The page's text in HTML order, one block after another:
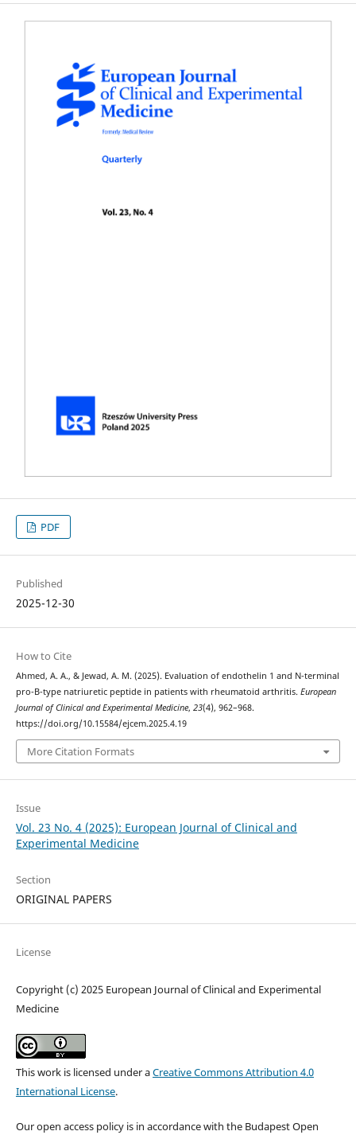
PDF
Published
2025-12-30
How to Cite
Ahmed, A. A., & Jewad, A. M. (2025). Evaluation of endothelin 1 and N-terminal
pro-B-type natriuretic peptide in patients with rheumatoid arthritis. European
Journal of Clinical and Experimental Medicine, 23(4), 962–968.
https://doi.org/10.15584/ejcem.2025.4.19
More Citation Formats
Issue
Vol. 23 No. 4 (2025): European Journal of Clinical and
Experimental Medicine
Section
ORIGINAL PAPERS
License
Copyright (c) 2025 European Journal of Clinical and Experimental
Medicine
This work is licensed under aCreative Commons Attribution 4.0
International License.
Our open access policy is in accordance with the Budapest Open